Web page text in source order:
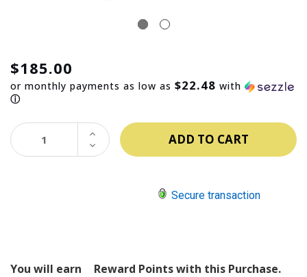
$185.00
or monthly payments as low as $22.48 with
ⓘ
DECREASE
QUANTITY:
INCREASE
QUANTITY:
Secure transaction
You will earn Reward Points with this Purchase.